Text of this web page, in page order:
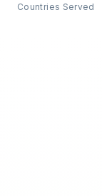
Countries Served